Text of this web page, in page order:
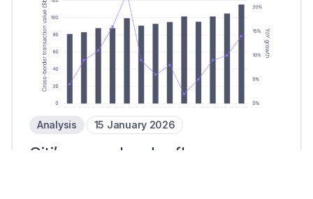
Analysis 15 January 2026
Citi’s cross-border flows